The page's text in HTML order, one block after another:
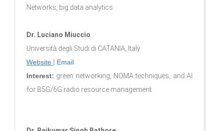
Networks, big data analytics.
Dr. Luciano Miuccio
Università degli Studi di CATANIA, Italy
Website
Email
Interest: green networking, NOMA techniques, and AI
for B5G/6G radio resource management.